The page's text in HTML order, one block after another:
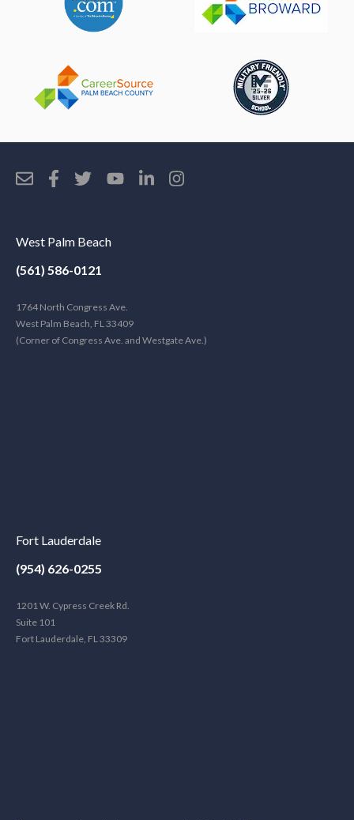
West Palm Beach
(561) 586-0121
1764 North Congress Ave.
West Palm Beach, FL 33409
(Corner of Congress Ave. and Westgate Ave.)
Fort Lauderdale
(954) 626-0255
1201 W. Cypress Creek Rd.
Suite 101
Fort Lauderdale, FL 33309